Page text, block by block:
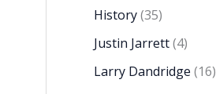
History(35)
Justin Jarrett(4)
Larry Dandridge (16)